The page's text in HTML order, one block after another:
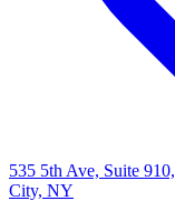
535 5th Ave, Suite
City, NY